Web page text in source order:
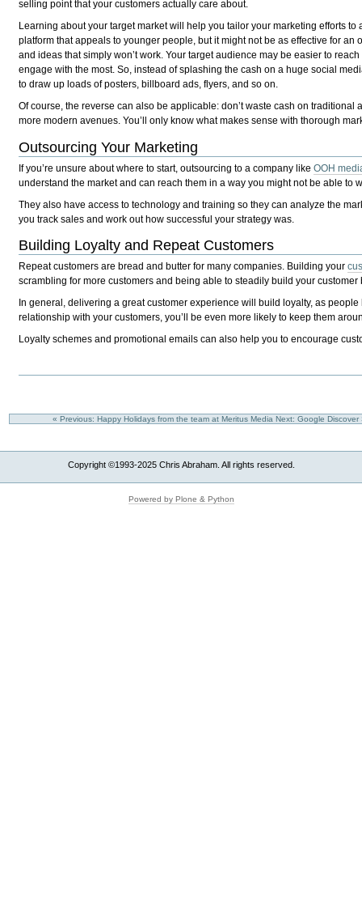
selling point that your customers actually care about.
Learning about your target market will help you tailor your marketing efforts
platform that appeals to younger people, but it might not be as effective for an
and ideas that simply won’t work.Your target audience may be easier to
engage with the most. So, instead of splashing the cash on a huge social
to draw up loads of posters, billboard ads, flyers, and so on.
Of course, the reverse can also be applicable: don’t waste cash on
more modern avenues. You’ll only know what makes sense with thorough
Outsourcing Your Marketing
If you’re unsure about where to start, outsourcing to a company likeOOH
understand the market and can reach them in a way you might not be able to
They also have access to technology and training so they can analyze the
you track sales and work out how successful your strategy was.
Building Loyalty and Repeat Customers
Repeat customers are bread and butter for many companies. Building your
scrambling for more customers and being able to steadily build your customer
In general, delivering a great customer experience will build loyalty, as
relationship with your customers, you’ll be even more likely to keep them
Loyalty schemes and promotional emails can also help you to encourage
« Previous: Happy Holidays from the team at Meritus Media Next: Google
Copyright ©1993-2025 Chris Abraham. All rights reserved.
Powered by Plone & Python